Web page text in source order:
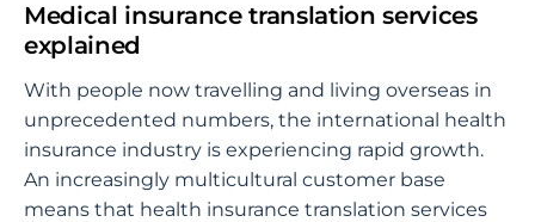
FAQs
Contact
Blog
Medical insurance translation services
explained
With people now travelling and living overseas in
unprecedented numbers, the international health
insurance industry is experiencing rapid growth.
An increasingly multicultural customer base
means that health insurance translation services